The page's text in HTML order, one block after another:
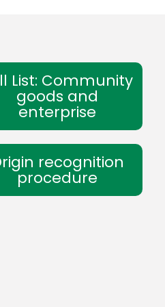
List: Community
goods and
enterprise
recognition
procedure